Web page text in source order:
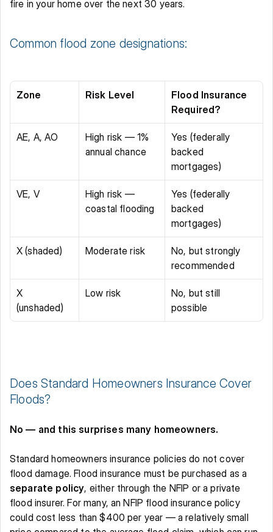
fire in your home over the next 30 years.
Common flood zone designations:
Zone Risk Level
Flood Insurance
Required?
AE, A, AO
High risk — 1%
annual chance
Yes (federally
backed
mortgages)
VE, V
High risk —
coastal flooding
Yes (federally
backed
mortgages)
X (shaded) Moderate risk
No, but strongly
recommended
X
(unshaded)
Low risk
No, but still
possible
Does Standard Homeowners Insurance Cover
Floods?
No — and this surprises many homeowners.
Standard homeowners insurance policies do not cover
separate policy, either through the NFIP or a private
flood insurer. For many, an NFIP flood insurance policy
could cost less than $400 per year — a relatively small